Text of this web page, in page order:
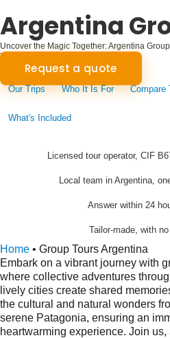
Argentina
Uncover the Magic Together: Argentina
Forge Unforgettable Bonds!
Request a quote
Our Trips Who It Is For Compare
What's Included
Licensed tour operator, CIF
Local team in Argentina,
Answer within 24
Tailor-made, with
Home • Group Tours Argentina
Embark on a vibrant journey with
where collective adventures
lively cities create shared
the cultural and natural wonders
serene Patagonia, ensuring an
heartwarming experience. Join us,